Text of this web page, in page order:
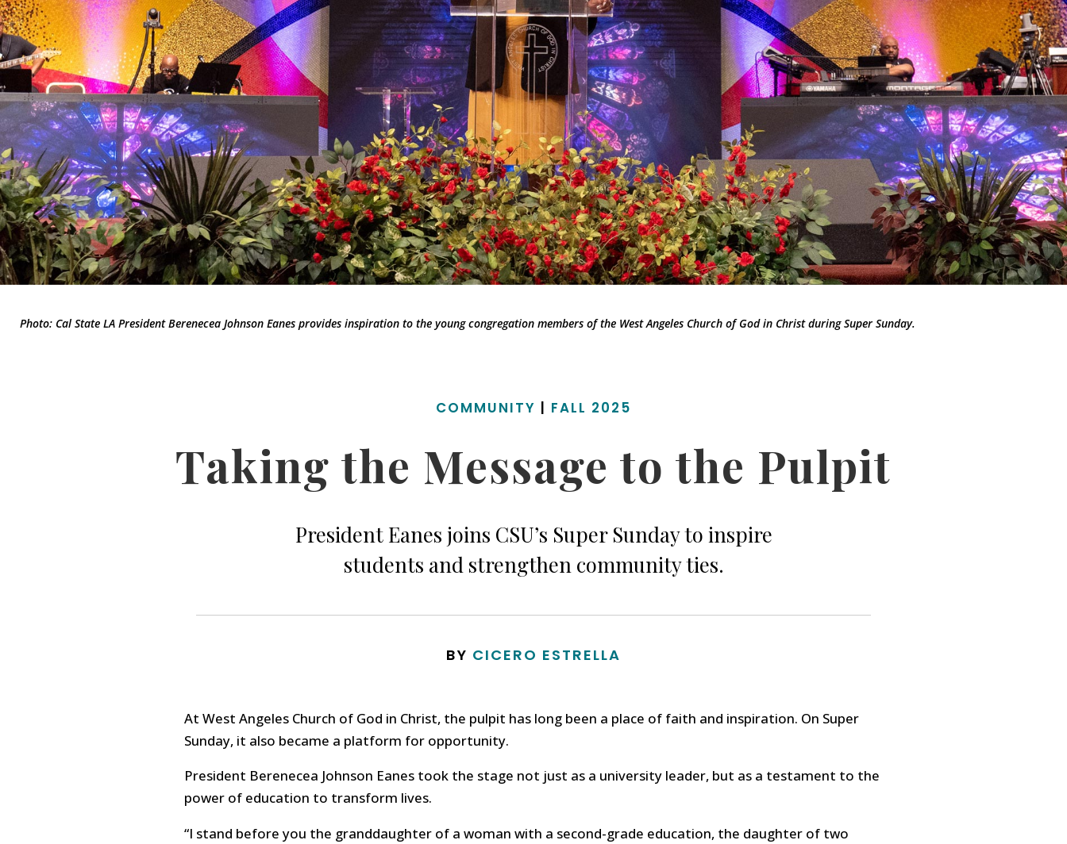
Photo: Cal State LA President Berenecea Johnson Eanes provides inspiration to the young congregation members of the West Angeles Church of God in Christ during Super Sunday.
COMMUNITY | FALL 2025
Taking the Message to the Pulpit
President Eanes joins CSU’s Super Sunday to inspire
students and strengthen community ties.
BY CICERO ESTRELLA
At West Angeles Church of God in Christ, the pulpit has long been a place of faith and inspiration. On Super
Sunday, it also became a platform for opportunity.
President Berenecea Johnson Eanes took the stage not just as a university leader, but as a testament to the
power of education to transform lives.
“I stand before you the granddaughter of a woman with a second-grade education, the daughter of two